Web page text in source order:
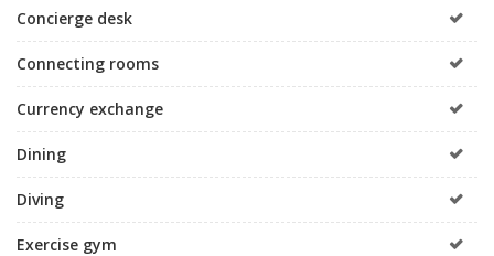
Concierge desk
Connecting rooms
Currency exchange
Dining
Diving
Exercise gym